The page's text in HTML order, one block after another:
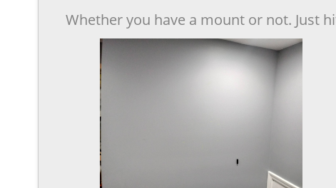
Whether you have a mount or not. Just